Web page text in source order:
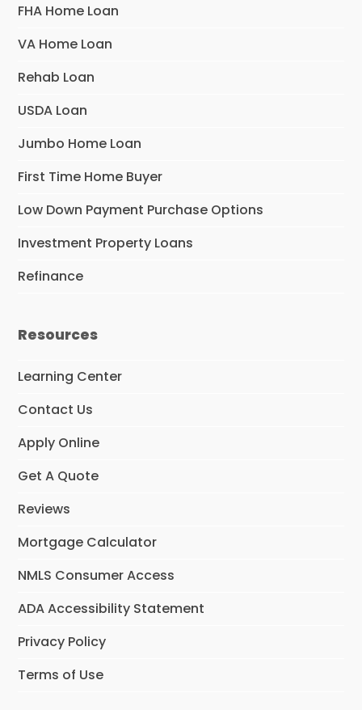
FHA Home Loan
VA Home Loan
Rehab Loan
USDA Loan
Jumbo Home Loan
First Time Home Buyer
Low Down Payment Purchase Options
Investment Property Loans
Refinance
Resources
Learning Center
Contact Us
Apply Online
Get A Quote
Reviews
Mortgage Calculator
NMLS Consumer Access
ADA Accessibility Statement
Privacy Policy
Terms of Use